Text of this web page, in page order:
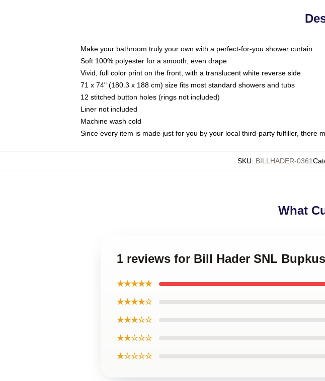
Make your bathroom truly your own with a perfect-for-you shower curtain
Soft 100% polyester for a smooth, even drape
Vivid, full color print on the front, with a translucent white reverse side
71 x 74" (180.3 x 188 cm) size fits most standard showers and tubs
12 stitched button holes (rings not included)
Liner not included
Machine wash cold
Since every item is made just for you by your local third-party fulfiller, there
SKU: BILLHADER-0361
What
1 reviews for Bill Hader SNL
★★★★★
★★★★☆
★★★☆☆
★★☆☆☆
★☆☆☆☆